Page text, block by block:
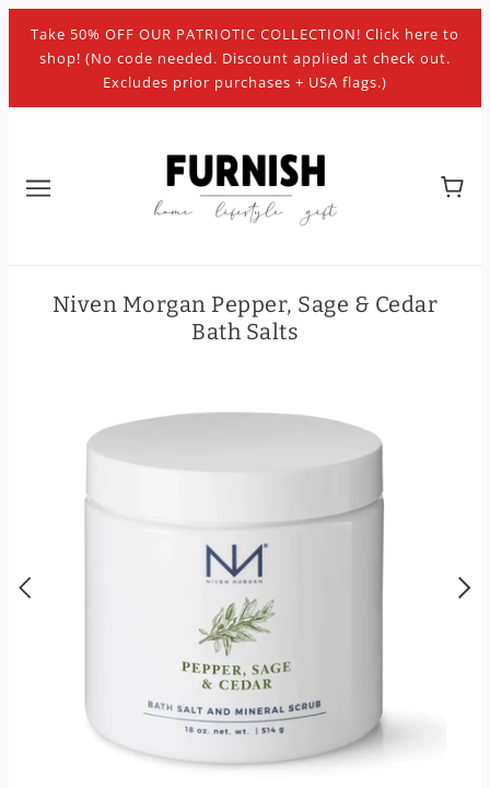
Take 50% OFF OUR PATRIOTIC COLLECTION! Click here to
shop! (No code needed. Discount applied at check out.
Excludes prior purchases + USA flags.)
Niven Morgan Pepper, Sage & Cedar
Bath Salts